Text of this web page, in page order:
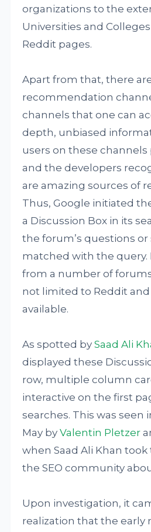
organizations to the
Universities and
Reddit pages.
Apart from that, there
recommendation
channels that one can
depth, unbiased
users on these channels
and the developers
are amazing sources of
Thus, Google initiated
a Discussion Box in its
the forum’s questions
matched with the query.
from a number of
not limited to Reddit
available.
As spotted bySaad Ali
displayed these
row, multiple column
interactive on the first
searches. This was seen
May byValentin Pletzer
when Saad Ali Khan took
the SEO community
Upon investigation, it
realization that the early